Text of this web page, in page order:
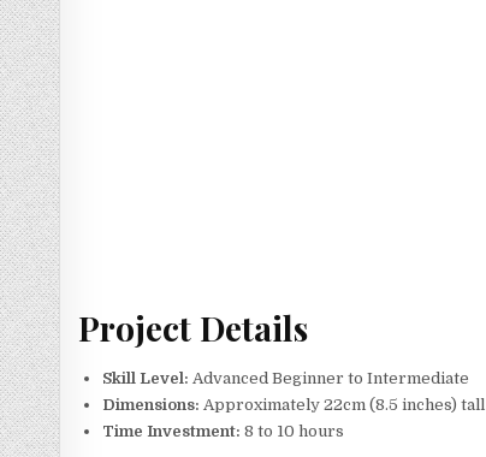
Project Details
Skill Level: Advanced Beginner to Intermediate
Dimensions: Approximately 22cm (8.5 inches) tall
Time Investment: 8 to 10 hours